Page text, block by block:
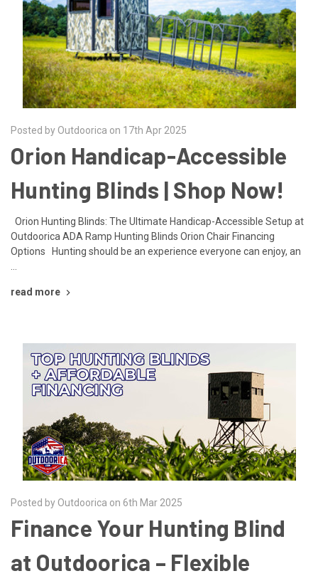
Posted by Outdoorica on 17th Apr 2025
Orion Handicap-Accessible
Hunting Blinds | Shop Now!
Orion Hunting Blinds: The Ultimate Handicap-Accessible Setup at
Outdoorica ADA Ramp Hunting Blinds Orion Chair Financing
Options Hunting should be an experience everyone can enjoy, an
read more
Posted by Outdoorica on 6th Mar 2025
Finance Your Hunting Blind
at Outdoorica – Flexible